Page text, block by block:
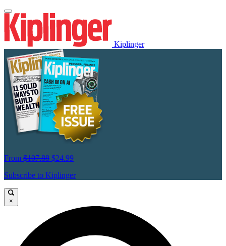
Kiplinger
From $107.88 $24.99
Subscribe to Kiplinger
×